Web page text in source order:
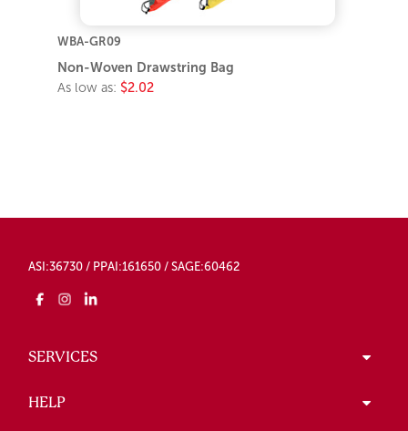
WBA-GR09
Non-Woven Drawstring Bag
As low as: $2.02
ASI:36730 / PPAI:161650 / SAGE:60462
SERVICES
HELP